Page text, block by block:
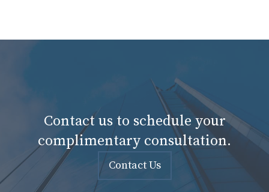
Contact us to schedule your
complimentary consultation.
Contact Us